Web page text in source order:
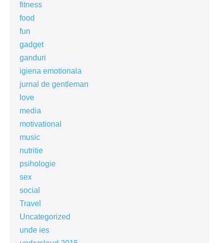
fitness
food
fun
gadget
ganduri
igiena emotionala
jurnal de gentleman
love
media
motivational
music
nutritie
psihologie
sex
social
Travel
Uncategorized
unde ies